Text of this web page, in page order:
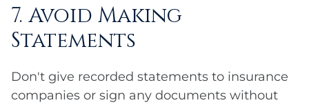
7. Avoid Making
Statements
Don't give recorded statements to insurance
companies or sign any documents without